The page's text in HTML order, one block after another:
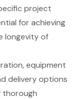
project
for achieving
longevity of
equipment
delivery options
thorough